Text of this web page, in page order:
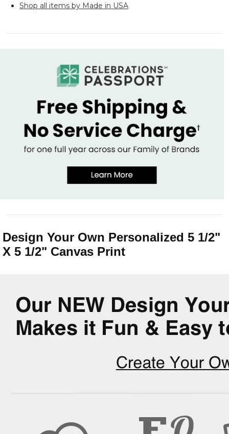
Shop all items by Made in USA
Design Your Own Personalized 5 1/2"
X 5 1/2" Canvas Print